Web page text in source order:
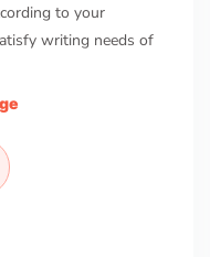
to your
writing needs of